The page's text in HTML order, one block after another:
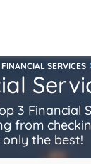
FINANCIAL SERVICES
3 Financial
from
only the best!